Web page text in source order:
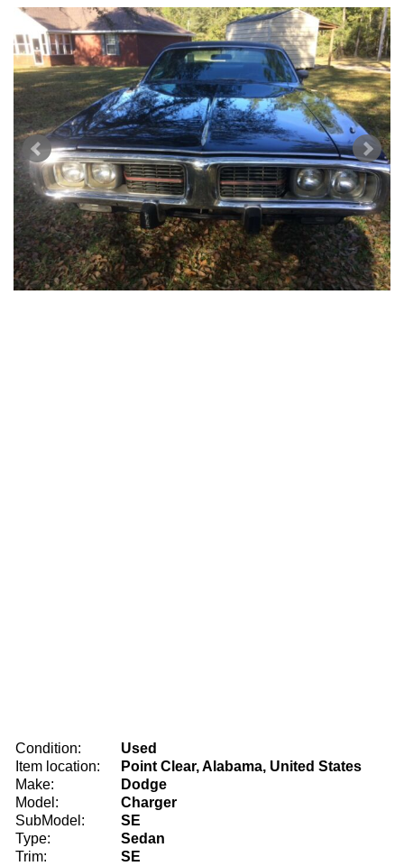
Condition:
Used
Item location:
Point Clear, Alabama, United States
Make:
Dodge
Model:
Charger
SubModel:
SE
Type:
Sedan
Trim:
SE